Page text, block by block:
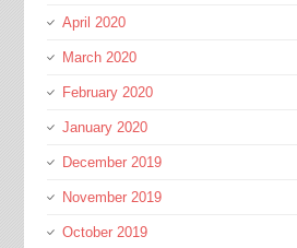
April 2020
March 2020
February 2020
January 2020
December 2019
November 2019
October 2019